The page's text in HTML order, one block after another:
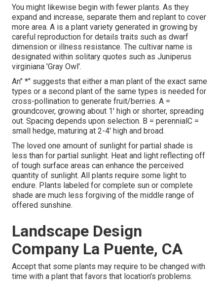
You might likewise begin with fewer plants. As they
expand and increase, separate them and replant to cover
more area. A is a plant variety generated in growing by
careful reproduction for details traits such as dwarf
dimension or illness resistance. The cultivar name is
designated within solitary quotes such as Juniperus
virginiana 'Gray Owl'.
An" *" suggests that either a man plant of the exact same
types or a second plant of the same types is needed for
cross-pollination to generate fruit/berries. A =
groundcover, growing about 1' high or shorter, spreading
out. Spacing depends upon selection. B = perennialC =
small hedge, maturing at 2-4' high and broad.
The loved one amount of sunlight for partial shade is
less than for partial sunlight. Heat and light reflecting off
of tough surface areas can enhance the perceived
quantity of sunlight. All plants require some light to
endure. Plants labeled for complete sun or complete
shade are much less forgiving of the middle range of
offered sunshine.
Landscape Design
Company La Puente, CA
Accept that some plants may require to be changed with
time with a plant that favors that location's problems.